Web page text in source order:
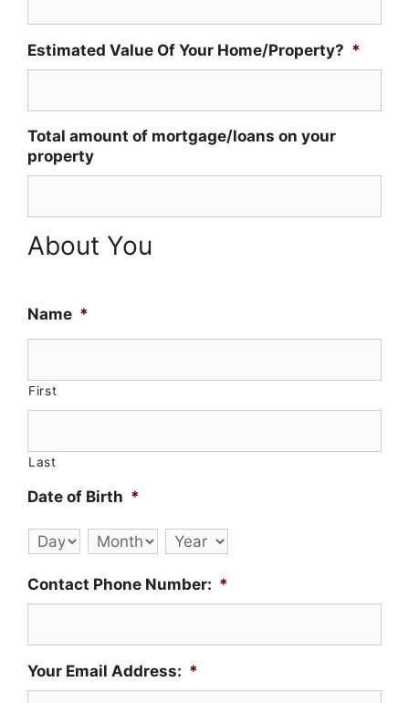
Estimated Value Of Your Home/Property? *
Total amount of mortgage/loans on your
property
About You
Name *
First
Last
Date of Birth *
Day Month Year
Contact Phone Number: *
Your Email Address: *